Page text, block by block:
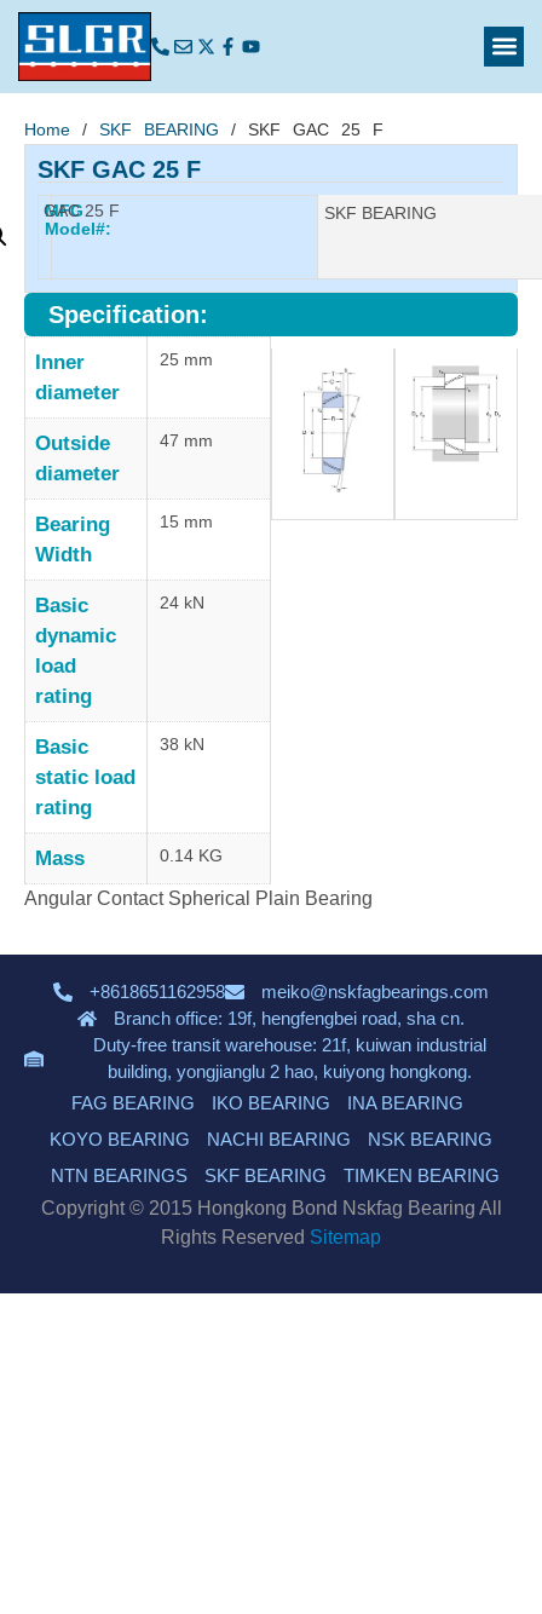
Home / SKF BEARING / SKF GAC 25 F
SKF GAC 25 F
MFG
Model#:
GAC 25 F Manufacturer:
SKF BEARING
Specification:
Inner
diameter
25 mm
Outside
diameter
47 mm
Bearing
Width
15 mm
Basic
dynamic
load
rating
24 kN
Basic
static load
rating
38 kN
Mass 0.14 KG
Angular Contact Spherical Plain Bearing
+8618651162958
meiko@nskfagbearings.com
Branch office: 19f, hengfengbei road, sha cn.
Duty-free transit warehouse: 21f, kuiwan industrial
building, yongjianglu 2 hao, kuiyong hongkong.
FAG BEARING
IKO BEARING
INA BEARING
KOYO BEARING
NACHI BEARING
NSK BEARING
NTN BEARINGS
SKF BEARING
TIMKEN BEARING
Copyright © 2015 Hongkong Bond Nskfag Bearing All
Rights Reserved Sitemap